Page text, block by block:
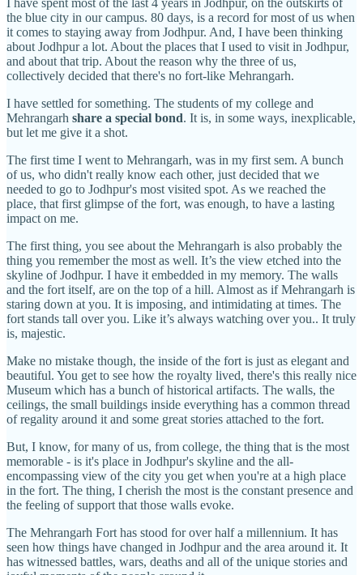
the blue city in our campus. 80 days, is a record for most of us when
it comes to staying away from Jodhpur. And, I have been thinking
about Jodhpur a lot. About the places that I used to visit in Jodhpur,
and about that trip. About the reason why the three of us,
collectively decided that there's no fort-like Mehrangarh.
I have settled for something. The students of my college and
Mehrangarh share a special bond. It is, in some ways, inexplicable,
but let me give it a shot.
The first time I went to Mehrangarh, was in my first sem. A bunch
of us, who didn't really know each other, just decided that we
needed to go to Jodhpur's most visited spot. As we reached the
place, that first glimpse of the fort, was enough, to have a lasting
impact on me.
The first thing, you see about the Mehrangarh is also probably the
thing you remember the most as well. It’s the view etched into the
skyline of Jodhpur. I have it embedded in my memory. The walls
and the fort itself, are on the top of a hill. Almost as if Mehrangarh is
staring down at you. It is imposing, and intimidating at times. The
fort stands tall over you. Like it’s always watching over you.. It truly
is, majestic.
Make no mistake though, the inside of the fort is just as elegant and
beautiful. You get to see how the royalty lived, there's this really nice
Museum which has a bunch of historical artifacts. The walls, the
ceilings, the small buildings inside everything has a common thread
of regality around it and some great stories attached to the fort.
But, I know, for many of us, from college, the thing that is the most
memorable - is it's place in Jodhpur's skyline and the all-
encompassing view of the city you get when you're at a high place
in the fort. The thing, I cherish the most is the constant presence and
the feeling of support that those walls evoke.
The Mehrangarh Fort has stood for over half a millennium. It has
seen how things have changed in Jodhpur and the area around it. It
has witnessed battles, wars, deaths and all of the unique stories and